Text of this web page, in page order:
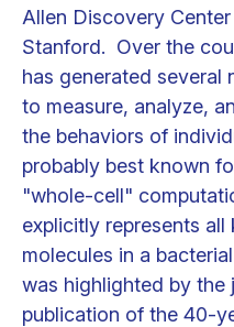
Allen Discovery
Stanford. Over the
has generated several
to measure, analyze,
the behaviors of
probably best known
"whole-cell"
explicitly represents
molecules in a
was highlighted by the
publication of the 40-